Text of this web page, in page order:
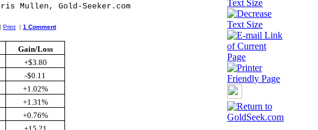
Mullen, Gold-Seeker.com
Print | 1 Comment
Gain/Loss
+$3.80
-$0.11
+1.02%
+1.31%
+0.76%